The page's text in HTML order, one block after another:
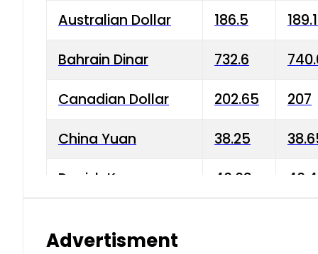
Australian Dollar 186.5
Bahrain Dinar 732.6
Canadian Dollar 202.65 207
China Yuan 38.25
Danish Krone 40.03
Advertisment